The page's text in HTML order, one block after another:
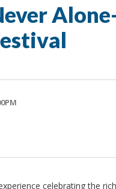
celebrating the